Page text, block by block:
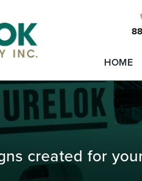
HOME
created for